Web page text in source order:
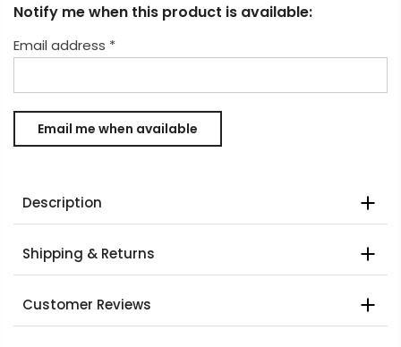
Notify me when this product is available:
Email address *
Description
Shipping & Returns
Customer Reviews